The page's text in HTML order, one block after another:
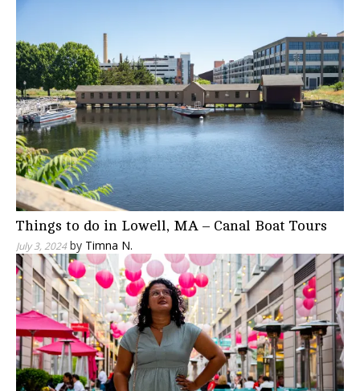
Things to do in Lowell, MA – Canal Boat Tours
July 3, 2024 by Timna N.